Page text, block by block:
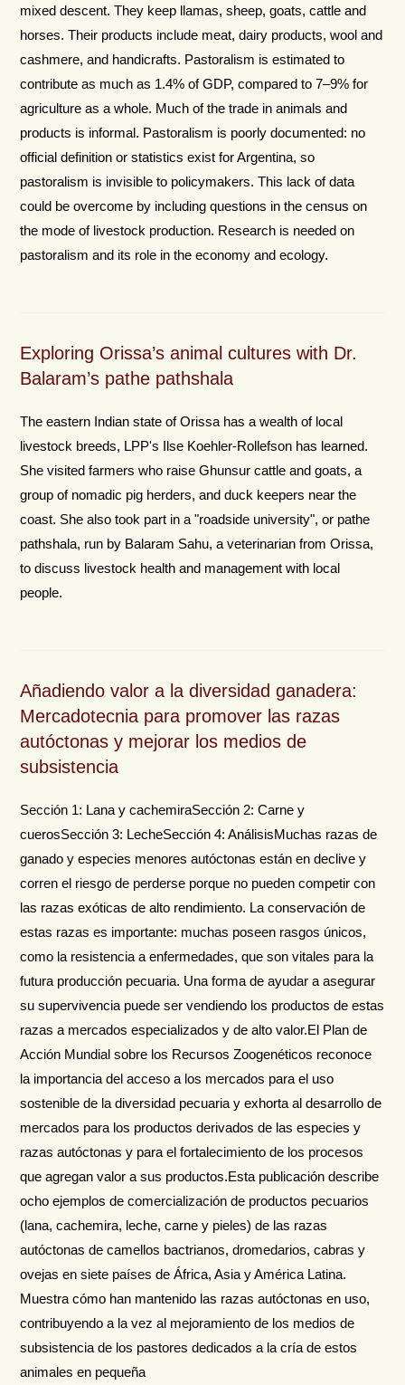
mixed descent. They keep llamas, sheep, goats, cattle and
horses. Their products include meat, dairy products, wool and
cashmere, and handicrafts. Pastoralism is estimated to
contribute as much as 1.4% of GDP, compared to 7–9% for
agriculture as a whole. Much of the trade in animals and
products is informal. Pastoralism is poorly documented: no
official definition or statistics exist for Argentina, so
pastoralism is invisible to policymakers. This lack of data
could be overcome by including questions in the census on
the mode of livestock production. Research is needed on
pastoralism and its role in the economy and ecology.
Exploring Orissa’s animal cultures with Dr.
Balaram’s pathe pathshala
The eastern Indian state of Orissa has a wealth of local
livestock breeds, LPP's Ilse Koehler-Rollefson has learned.
She visited farmers who raise Ghunsur cattle and goats, a
group of nomadic pig herders, and duck keepers near the
coast. She also took part in a "roadside university", or pathe
pathshala, run by Balaram Sahu, a veterinarian from Orissa,
to discuss livestock health and management with local
people.
Añadiendo valor a la diversidad ganadera:
Mercadotecnia para promover las razas
autóctonas y mejorar los medios de
subsistencia
Sección 1: Lana y cachemiraSección 2: Carne y
cuerosSección 3: LecheSección 4: AnálisisMuchas razas de
ganado y especies menores autóctonas están en declive y
corren el riesgo de perderse porque no pueden competir con
las razas exóticas de alto rendimiento. La conservación de
estas razas es importante: muchas poseen rasgos únicos,
como la resistencia a enfermedades, que son vitales para la
futura producción pecuaria. Una forma de ayudar a asegurar
su supervivencia puede ser vendiendo los productos de estas
razas a mercados especializados y de alto valor.El Plan de
Acción Mundial sobre los Recursos Zoogenéticos reconoce
la importancia del acceso a los mercados para el uso
sostenible de la diversidad pecuaria y exhorta al desarrollo de
mercados para los productos derivados de las especies y
razas autóctonas y para el fortalecimiento de los procesos
que agregan valor a sus productos.Esta publicación describe
ocho ejemplos de comercialización de productos pecuarios
(lana, cachemira, leche, carne y pieles) de las razas
autóctonas de camellos bactrianos, dromedarios, cabras y
ovejas en siete países de África, Asia y América Latina.
Muestra cómo han mantenido las razas autóctonas en uso,
contribuyendo a la vez al mejoramiento de los medios de
subsistencia de los pastores dedicados a la cría de estos
animales en pequeña